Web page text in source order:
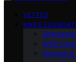
VETTED
KNIFE
Knife
Storage